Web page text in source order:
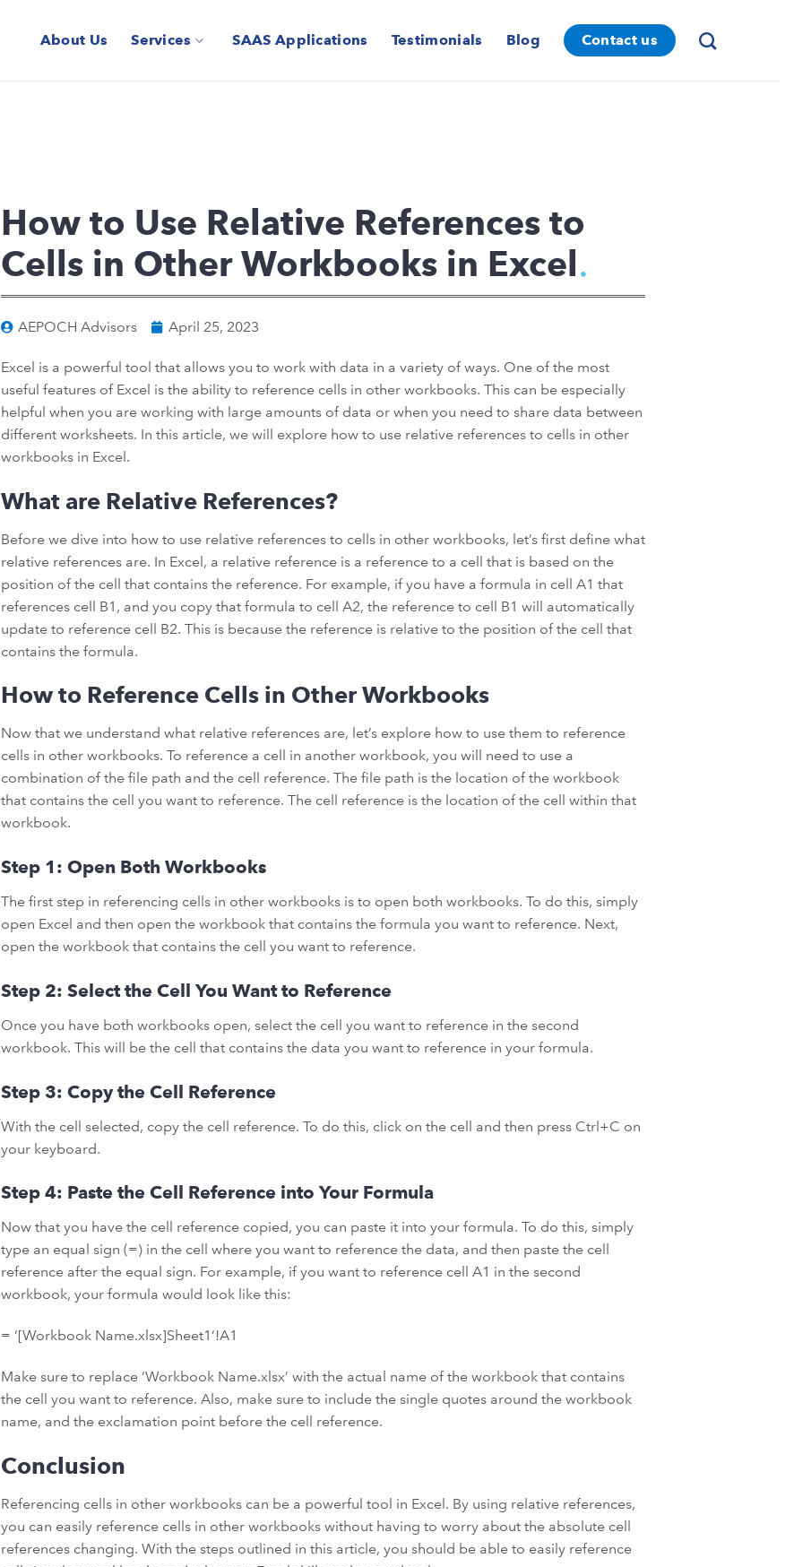
About Us Services SAAS Applications Testimonials Blog Contact us
How to Use Relative References to
Cells in Other Workbooks in Excel
AEPOCH Advisors April 25, 2023
Excel is a powerful tool that allows you to work with data in a variety of ways. One of the most
useful features of Excel is the ability to reference cells in other workbooks. This can be especially
helpful when you are working with large amounts of data or when you need to share data between
different worksheets. In this article, we will explore how to use relative references to cells in other
workbooks in Excel.
What are Relative References?
Before we dive into how to use relative references to cells in other workbooks, let’s first define what
relative references are. In Excel, a relative reference is a reference to a cell that is based on the
position of the cell that contains the reference. For example, if you have a formula in cell A1 that
references cell B1, and you copy that formula to cell A2, the reference to cell B1 will automatically
update to reference cell B2. This is because the reference is relative to the position of the cell that
contains the formula.
How to Reference Cells in Other Workbooks
Now that we understand what relative references are, let’s explore how to use them to reference
cells in other workbooks. To reference a cell in another workbook, you will need to use a
combination of the file path and the cell reference. The file path is the location of the workbook
that contains the cell you want to reference. The cell reference is the location of the cell within that
workbook.
Step 1: Open Both Workbooks
The first step in referencing cells in other workbooks is to open both workbooks. To do this, simply
open Excel and then open the workbook that contains the formula you want to reference. Next,
open the workbook that contains the cell you want to reference.
Step 2: Select the Cell You Want to Reference
Once you have both workbooks open, select the cell you want to reference in the second
workbook. This will be the cell that contains the data you want to reference in your formula.
Step 3: Copy the Cell Reference
With the cell selected, copy the cell reference. To do this, click on the cell and then press Ctrl+C on
your keyboard.
Step 4: Paste the Cell Reference into Your Formula
Now that you have the cell reference copied, you can paste it into your formula. To do this, simply
type an equal sign (=) in the cell where you want to reference the data, and then paste the cell
reference after the equal sign. For example, if you want to reference cell A1 in the second
workbook, your formula would look like this:
= ‘[Workbook Name.xlsx]Sheet1’!A1
Make sure to replace ‘Workbook Name.xlsx’ with the actual name of the workbook that contains
the cell you want to reference. Also, make sure to include the single quotes around the workbook
name, and the exclamation point before the cell reference.
Conclusion
Referencing cells in other workbooks can be a powerful tool in Excel. By using relative references,
you can easily reference cells in other workbooks without having to worry about the absolute cell
references changing. With the steps outlined in this article, you should be able to easily reference